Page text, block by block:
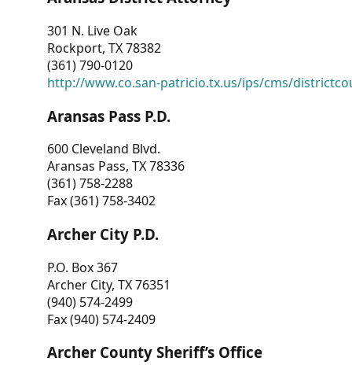
301 N. Live Oak
Rockport, TX 78382
(361) 790-0120
http://www.co.san-patricio.tx.us/ips/cms/
Aransas Pass P.D.
600 Cleveland Blvd.
Aransas Pass, TX 78336
(361) 758-2288
Fax (361) 758-3402
Archer City P.D.
P.O. Box 367
Archer City, TX 76351
(940) 574-2499
Fax (940) 574-2409
Archer County Sheriff’s Office